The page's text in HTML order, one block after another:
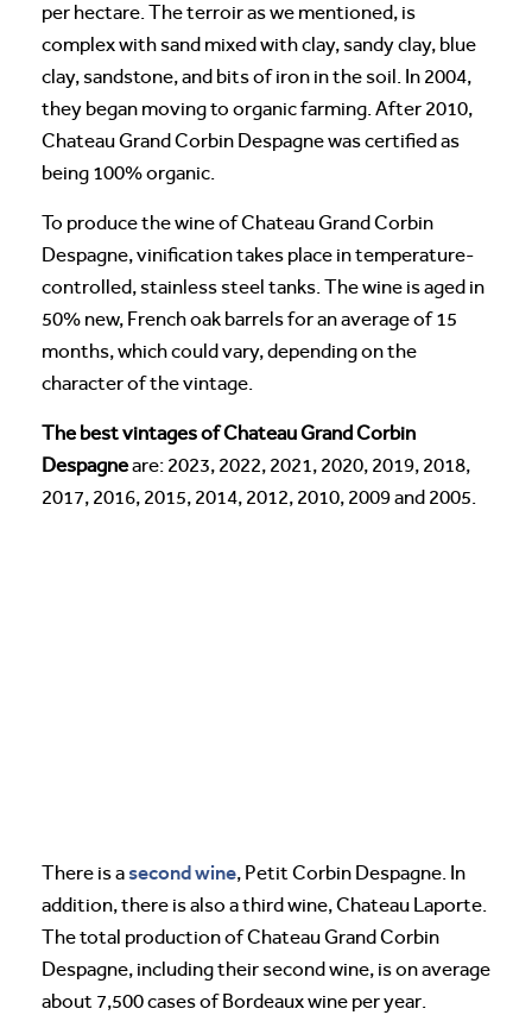
per hectare. The terroir as we mentioned, is
complex with sand mixed with clay, sandy clay, blue
clay, sandstone, and bits of iron in the soil. In 2004,
they began moving to organic farming. After 2010,
Chateau Grand Corbin Despagne was certified as
being 100% organic.
To produce the wine of Chateau Grand Corbin
Despagne, vinification takes place in temperature-
controlled, stainless steel tanks. The wine is aged in
50% new, French oak barrels for an average of 15
months, which could vary, depending on the
character of the vintage.
The best vintages of Chateau Grand Corbin
Despagneare: 2023, 2022, 2021, 2020, 2019, 2018,
2017, 2016, 2015, 2014, 2012, 2010, 2009 and 2005.
There is asecond wine, Petit Corbin Despagne. In
addition, there is also a third wine, Chateau Laporte.
The total production of Chateau Grand Corbin
Despagne, including their second wine, is on average
about 7,500 cases of Bordeaux wine per year.